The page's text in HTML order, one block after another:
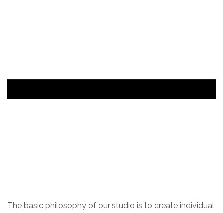
The basic philosophy of our studio is to create individual,